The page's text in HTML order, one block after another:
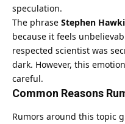
speculation.
The phrase Stephen
because it feels
respected scientist was
dark. However, this
careful.
Common Reasons
Rumors around this topic